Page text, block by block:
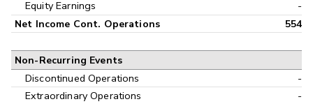
Equity Earnings
-
Net Income Cont. Operations 554
Non-Recurring Events
Discontinued Operations
-
Extraordinary Operations
-